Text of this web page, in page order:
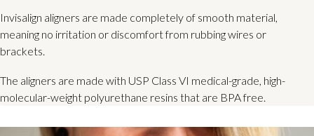
Invisalign aligners are made completely of smooth material,
meaning no irritation or discomfort from rubbing wires or
brackets.
The aligners are made with USP Class VI medical-grade, high-
molecular-weight polyurethane resins that are BPA free.